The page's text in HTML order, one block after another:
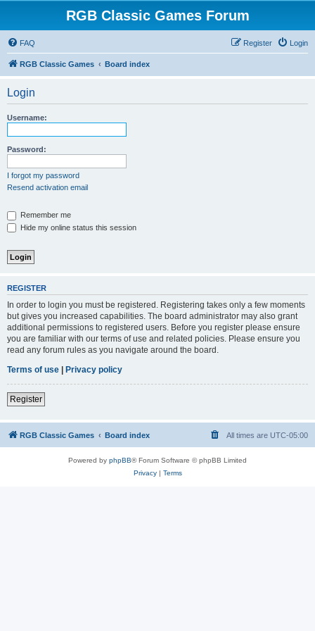
RGB Classic Games Forum
FAQ Login
Register
RGB Classic Games Board index
Login
Username:
Password:
I forgot my password
Resend activation email
Remember me
Hide my online status this session
REGISTER
In order to login you must be registered. Registering takes only a few moments
but gives you increased capabilities. The board administrator may also grant
additional permissions to registered users. Before you register please ensure
you are familiar with our terms of use and related policies. Please ensure you
read any forum rules as you navigate around the board.
Terms of use | Privacy policy
Register
RGB Classic Games Board index All times are UTC-05:00
Powered by phpBB® Forum Software © phpBB Limited
Privacy| Terms